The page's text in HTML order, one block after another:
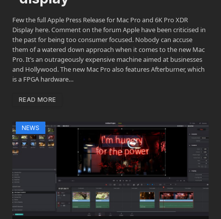
Few the full Apple Press Release for Mac Pro and 6K Pro XDR
Display here. Comment on the forum Apple have been criticised in
the past for being too consumer focused. Nobody can accuse
them of a watered down approach when it comes to the new Mac
Pro. It’s an outrageously expensive machine aimed at businesses
and Hollywood. The new Mac Pro also features Afterburner, which
is a FPGA hardware…
READ MORE
NEWS